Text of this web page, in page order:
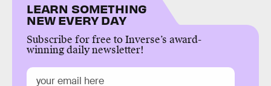
LEARN SOMETHING
NEW EVERY DAY
Subscribe for free to Inverse’s award-
winning daily newsletter!